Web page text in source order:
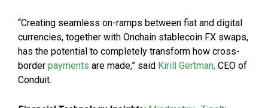
“Creating seamless on-ramps between fiat and digital
currencies, together with Onchain stablecoin FX swaps,
has the potential to completely transform how cross-
border payments are made,” said Kirill Gertman, CEO of
Conduit.